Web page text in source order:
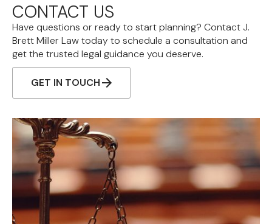
CONTACT US
Have questions or ready to start planning? Contact J.
Brett Miller Law today to schedule a consultation and
get the trusted legal guidance you deserve.
GET IN TOUCH